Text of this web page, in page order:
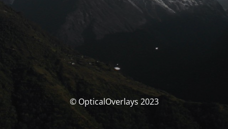
© OpticalOverlays 2023